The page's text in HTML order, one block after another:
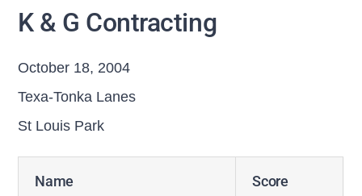
K & G Contracting
October 18, 2004
Texa-Tonka Lanes
St Louis Park
Name Score